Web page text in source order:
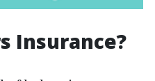
Insurance?